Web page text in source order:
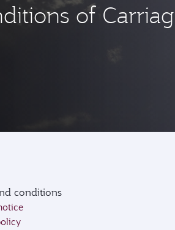
of
conditions